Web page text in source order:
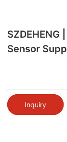
SZDEHENG
Sensor
Inquiry